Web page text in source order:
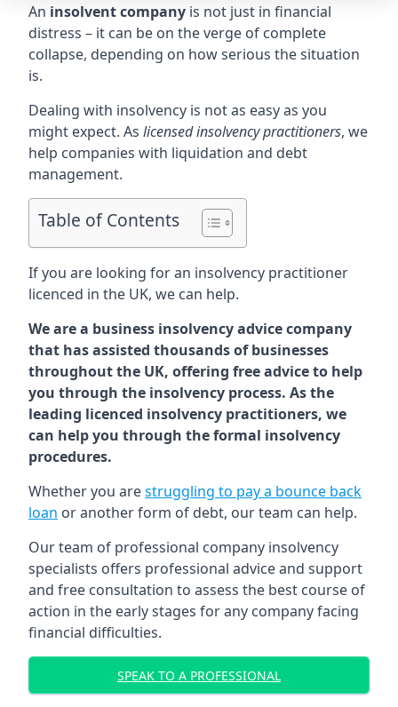
An insolvent company is not just in financial
distress – it can be on the verge of complete
collapse, depending on how serious the situation
is.
Dealing with insolvency is not as easy as you
might expect. As licensed insolvency practitioners, we
help companies with liquidation and debt
management.
Table of Contents
If you are looking for an insolvency practitioner
licenced in the UK, we can help.
We are a business insolvency advice company
that has assisted thousands of businesses
throughout the UK, offering free advice to help
you through the insolvency process. As the
leading licenced insolvency practitioners, we
can help you through the formal insolvency
procedures.
Whether you arestruggling to pay a bounce back
loan or another form of debt, our team can help.
Our team of professional company insolvency
specialists offers professional advice and support
and free consultation to assess the best course of
action in the early stages for any company facing
financial difficulties.
SPEAK TO A PROFESSIONAL